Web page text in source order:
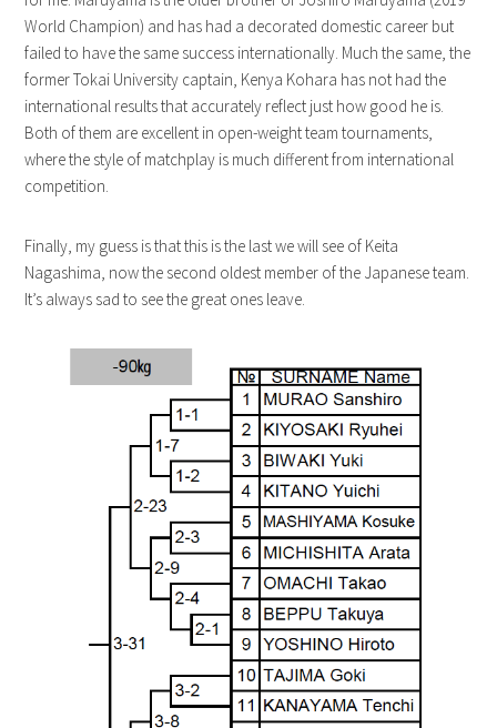
World Champion) and has had a decorated domestic career but
failed to have the same success internationally. Much the same, the
former Tokai University captain, Kenya Kohara has not had the
international results that accurately reflect just how good he is.
Both of them are excellent in open-weight team tournaments,
where the style of matchplay is much different from international
competition.
Finally, my guess is that this is the last we will see of Keita
Nagashima, now the second oldest member of the Japanese team.
It’s always sad to see the great ones leave.